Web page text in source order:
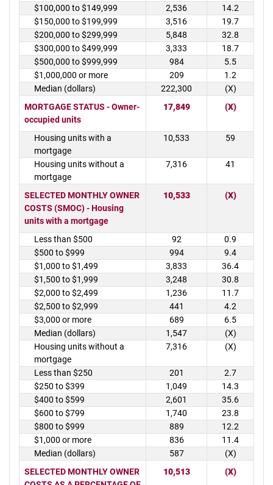
$100,000 to $149,999
2,536
14.2
$150,000 to $199,999
3,516
19.7
$200,000 to $299,999
5,848
32.8
$300,000 to $499,999
3,333
18.7
$500,000 to $999,999
984
5.5
$1,000,000 or more
209
1.2
Median (dollars)
222,300
(X)
MORTGAGE STATUS - Owner-
occupied units
17,849 (X)
Housing units with a
mortgage
10,533 59
Housing units without a
mortgage
7,316 41
SELECTED MONTHLY OWNER
COSTS (SMOC) - Housing
units with a mortgage
10,533 (X)
Less than $500 92
0.9
$500 to $999
994
9.4
$1,000 to $1,499
3,833
36.4
$1,500 to $1,999
3,248
30.8
$2,000 to $2,499
1,236
11.7
$2,500 to $2,999
441
4.2
$3,000 or more
689
6.5
Median (dollars)
1,547
(X)
Housing units without a
mortgage
7,316 (X)
Less than $250 201
2.7
$250 to $399
1,049
14.3
$400 to $599
2,601
35.6
$600 to $799
1,740
23.8
$800 to $999
889
12.2
$1,000 or more
836
11.4
Median (dollars)
587
(X)
SELECTED MONTHLY OWNER
10,513 (X)